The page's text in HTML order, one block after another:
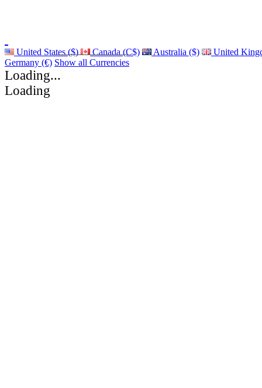
United States ($) Canada (C$) Australia ($)
United
Germany (€) Show all Currencies
Loading...
Loading